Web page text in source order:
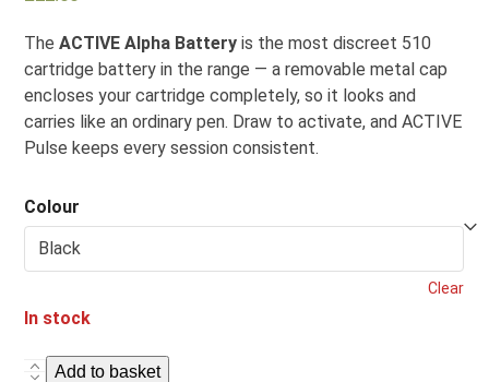
TheACTIVE Alpha Battery is the most discreet 510
cartridge battery in the range — a removable metal cap
encloses your cartridge completely, so it looks and
carries like an ordinary pen. Draw to activate, and ACTIVE
Pulse keeps every session consistent.
Colour
Clear
In stock
Add to basket